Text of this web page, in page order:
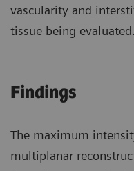
vascularity and
tissue being evaluated.
Findings
The maximum
multiplanar